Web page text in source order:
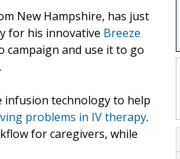
New Hampshire, has just
for his innovative Breeze
campaign and use it to go
infusion technology to help
problems in IV therapy.
for caregivers, while